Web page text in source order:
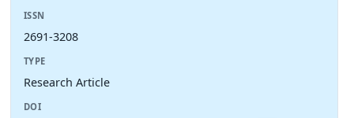
ISSN
2691-3208
TYPE
Research Article
DOI